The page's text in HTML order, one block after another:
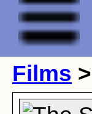
Films